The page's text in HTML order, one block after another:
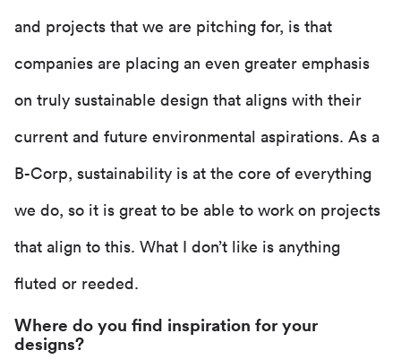
and projects that we are pitching for, is that
companies are placing an even greater emphasis
on truly sustainable design that aligns with their
current and future environmental aspirations. As a
B-Corp, sustainability is at the core of everything
we do, so it is great to be able to work on projects
that align to this. What I don’t like is anything
fluted or reeded.
Where do you find inspiration for your
designs?